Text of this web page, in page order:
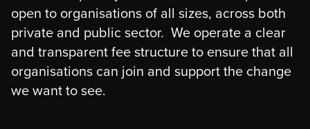
open to organisations of all sizes, across both
private and public sector. We operate a clear
and transparent fee structure to ensure that all
organisations can join and support the change
we want to see.